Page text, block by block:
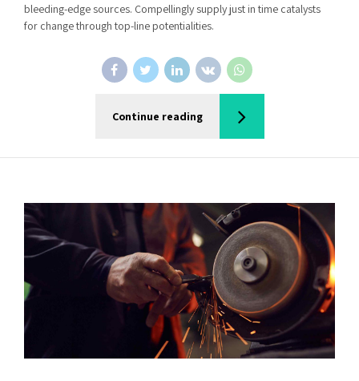
bleeding-edge sources. Compellingly supply just in time catalysts
for change through top-line potentialities.
Continue reading